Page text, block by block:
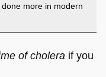
more in modern
of cholera if you